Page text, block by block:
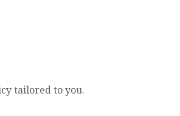
tailored to you.